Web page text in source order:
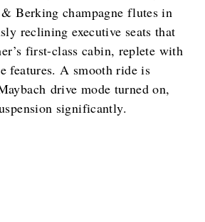
Berking champagne flutes in
reclining executive seats that
first-class cabin, replete with
features. A smooth ride is
drive mode turned on,
significantly.